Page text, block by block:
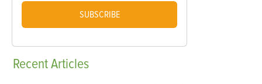
SUBSCRIBE
RecentArticles